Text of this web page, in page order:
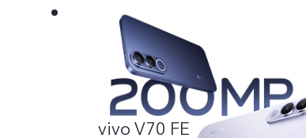
vivo V70 FE